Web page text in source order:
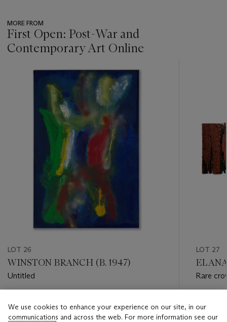
MORE FROM
First Open: Post-War and
Contemporary Art Online
item_current_of_total_txt
LOT 26
WINSTON BRANCH (B. 1947)
Untitled
GBP 20,000 - GBP 30,000
LOT 27
EL
Rare
GBP
We use cookies to enhance your experience on our site, in our
communications and across the web. For more information see our